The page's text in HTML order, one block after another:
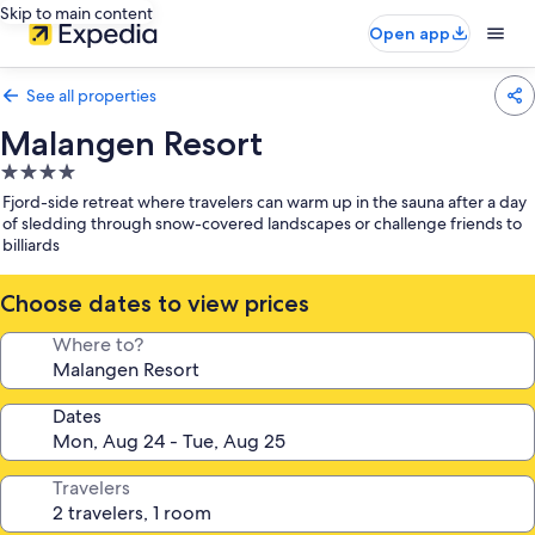
Skip to main content
Open app
See all properties
Malangen Resort
4.0
star
property
Fjord-side retreat where travelers can warm up in the sauna after a day
of sledding through snow-covered landscapes or challenge friends to
billiards
Choose dates to view prices
Where to?
Dates
Travelers